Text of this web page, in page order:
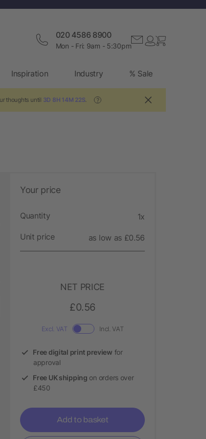
020 4586 8900
Mon - Fri: 9am - 5:30pm
Inspiration Industry % Sale
thoughts until 3D 8H 14M 21S. ?
Your price
Quantity 1x
Unit price as low as £0.56
NET PRICE
£0.56
Excl. VAT Incl. VAT
Free digital print preview for
approval
Free UK shipping on orders over
£450
Add to basket